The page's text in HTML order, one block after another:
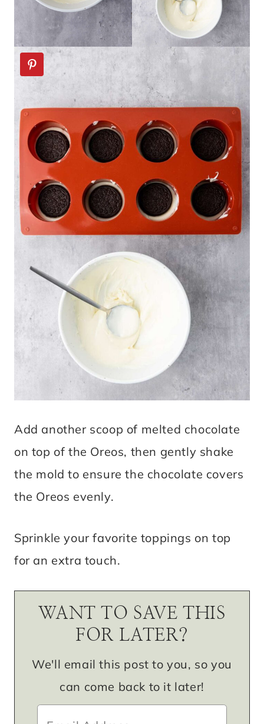
Add another scoop of melted chocolate
on top of the Oreos, then gently shake
the mold to ensure the chocolate covers
the Oreos evenly.
Sprinkle your favorite toppings on top
for an extra touch.
WANT TO SAVE THIS
FOR LATER?
We'll email this post to you, so you
can come back to it later!